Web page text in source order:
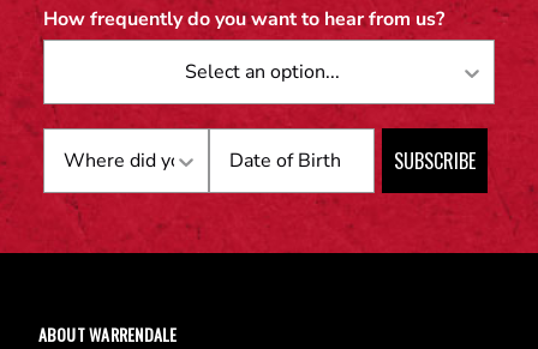
How frequently do you want to hear from us?
SUBSCRIBE
ABOUT WARRENDALE